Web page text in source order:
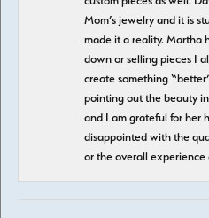
Mom’s jewelry and it is
made it a reality. Martha
down or selling pieces I
create something
pointing out the beauty
and I am grateful for her
disappointed with the
or the overall experience